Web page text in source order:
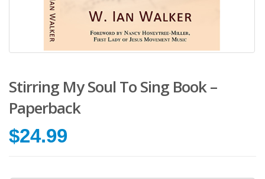
Stirring My Soul To Sing Book –
Paperback
$24.99